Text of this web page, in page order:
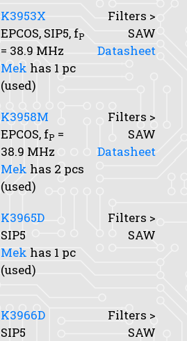
K3953X
EPCOS, SIP5, fP
= 38.9 MHz
Mek has 1 pc
(used)
Filters >
SAW
Datasheet
K3958M
EPCOS, fP =
38.9 MHz
Mek has 2 pcs
(used)
Filters >
SAW
Datasheet
K3965D
SIP5
Mek has 1 pc
(used)
Filters >
SAW
K3966D
SIP5
Filters >
SAW